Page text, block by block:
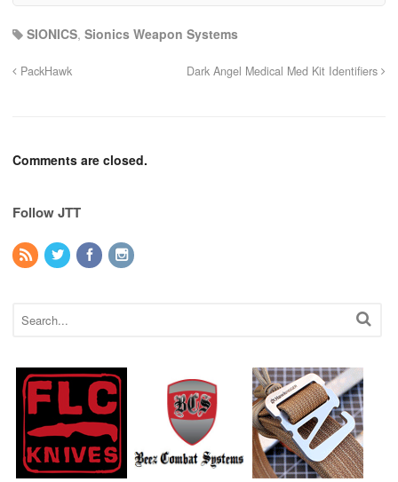
SIONICS, Sionics Weapon Systems
PackHawk Dark Angel Medical Med Kit Identifiers
Comments are closed.
Follow JTT